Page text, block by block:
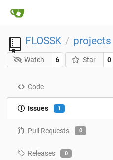
FLOSSK / projects
Watch 6 Star 0
Code
Issues 1
Pull Requests 0
Releases 0